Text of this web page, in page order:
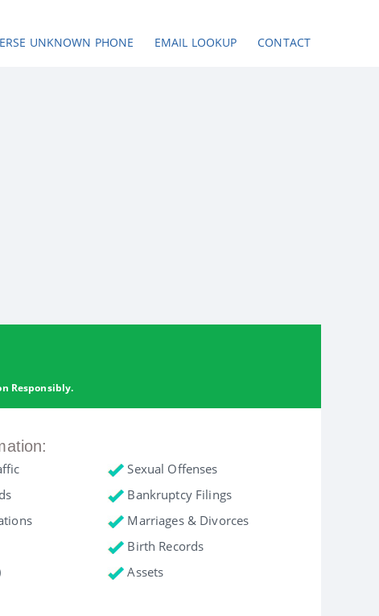
UNKNOWN PHONE EMAIL LOOKUP CONTACT
Responsibly.
Sexual Offenses
Bankruptcy Filings
Marriages & Divorces
Birth Records
Assets